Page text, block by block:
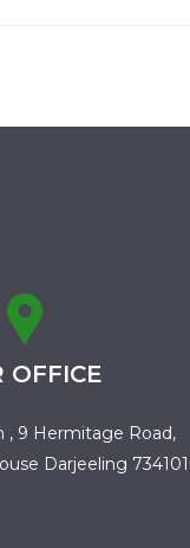
OFFICE
, 9 Hermitage Road,
Darjeeling 734101.